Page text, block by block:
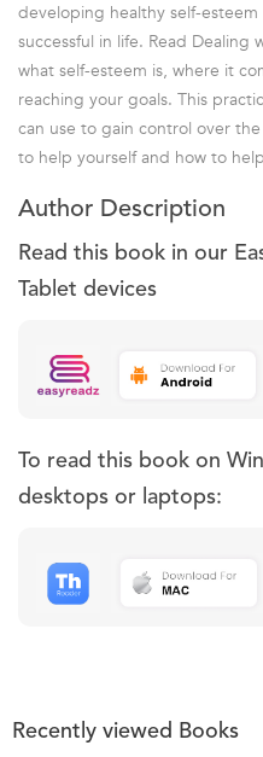
developing healthy self-
successful in life. Read Dealing
what self-esteem is, where it
reaching your goals. This
can use to gain control over
to help yourself and how to
Author Description
Read this book in our
Tablet devices
To read this book on
desktops or laptops:
Recently viewed Books